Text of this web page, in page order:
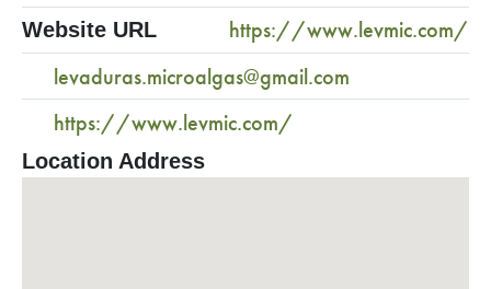
Website URL
https://www.levmic.com/
levaduras.microalgas@gmail.com
https://www.levmic.com/
Location Address